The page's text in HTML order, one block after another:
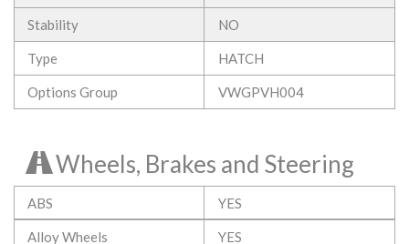
Stability NO
Type HATCH
Options Group VWGPVH004
Wheels, Brakes and Steering
ABS YES
Alloy Wheels YES